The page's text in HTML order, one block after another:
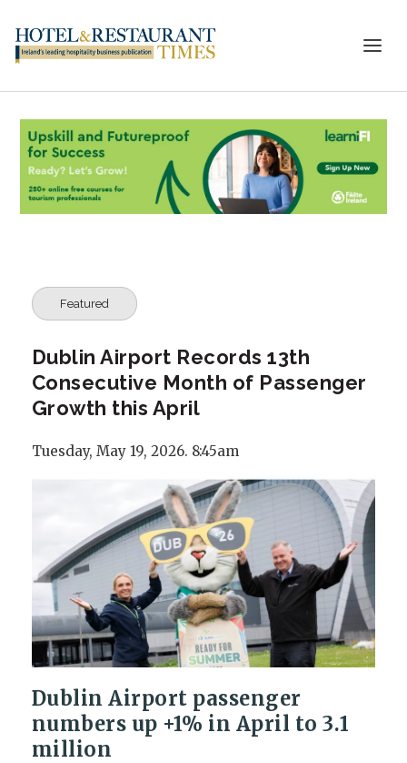
Featured
Dublin Airport Records 13th
Consecutive Month of Passenger
Growth this April
Tuesday, May 19, 2026. 8:45am
Dublin Airport passenger
numbers up +1% in April to 3.1
million